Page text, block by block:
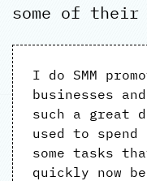
some of their
I do SMM
businesses
such a great
used to
some tasks
quickly now